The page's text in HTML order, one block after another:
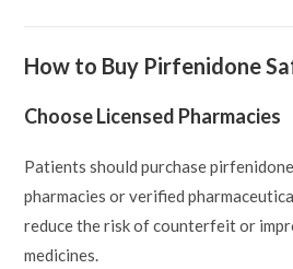
How to Buy Pirfenidone
Choose Licensed Pharmacies
Patients should purchase
pharmacies or verified
reduce the risk of counterfeit or
medicines.